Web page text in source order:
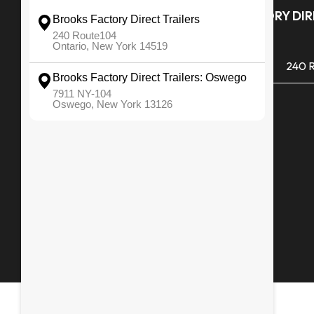
Quick Links
All Inventory
Financing
Service & Repair
BROOKS FACTORY
(585) 265 1366 240